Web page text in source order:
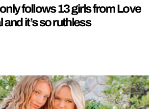
follows 13 girls from Love
and it’s so ruthless